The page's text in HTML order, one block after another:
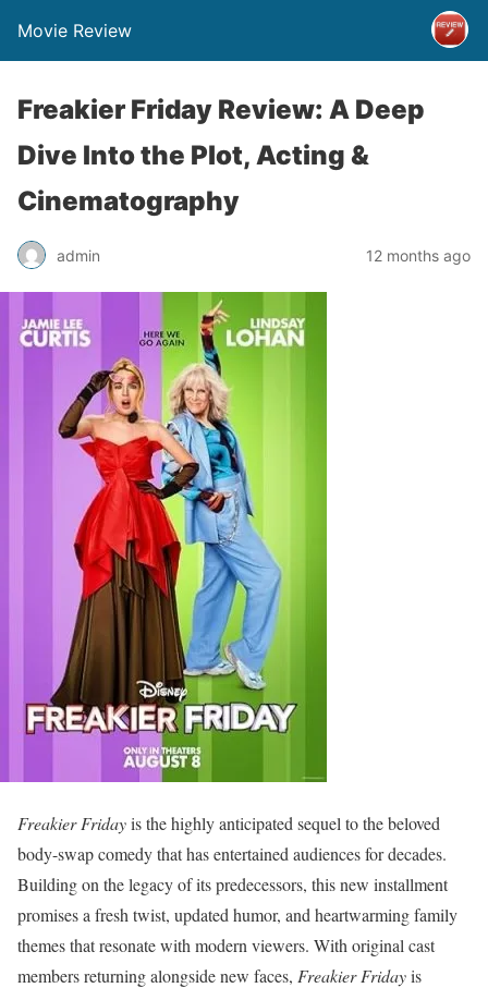
Movie Review
Freakier Friday Review: A Deep
Dive Into the Plot, Acting &
Cinematography
admin 12 months ago
Freakier Fridayis the highly anticipated sequel to the beloved
body-swap comedy that has entertained audiences for decades.
Building on the legacy of its predecessors, this new installment
promises a fresh twist, updated humor, and heartwarming family
themes that resonate with modern viewers. With original cast
members returning alongside new faces, Freakier Fridayis